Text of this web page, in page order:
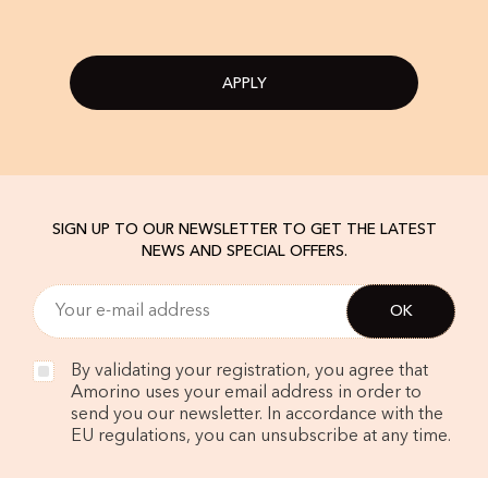
APPLY
SIGN UP TO OUR NEWSLETTER TO GET THE LATEST
NEWS AND SPECIAL OFFERS.
By validating your registration, you agree that
Amorino uses your email address in order to
send you our newsletter. In accordance with the
EU regulations, you can unsubscribe at any time.